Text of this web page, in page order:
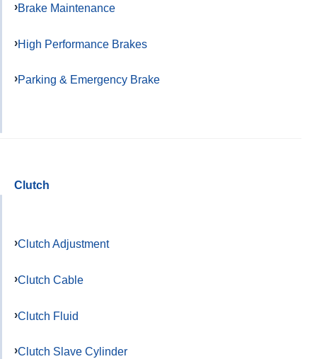
Brake Maintenance
High Performance Brakes
Parking & Emergency Brake
Clutch
Clutch Adjustment
Clutch Cable
Clutch Fluid
Clutch Slave Cylinder